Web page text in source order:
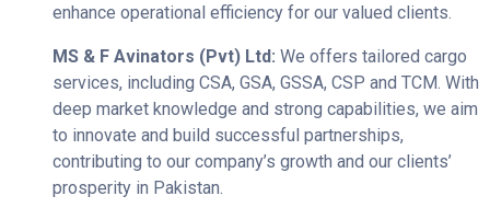
enhance operational efficiency for our valued clients.
MS & F Avinators (Pvt) Ltd: We offers tailored cargo
services, including CSA, GSA, GSSA, CSP and TCM. With
deep market knowledge and strong capabilities, we aim
to innovate and build successful partnerships,
contributing to our company’s growth and our clients’
prosperity in Pakistan.